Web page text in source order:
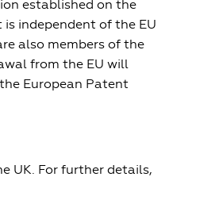
established on the
independent of the EU
also members of the
from the EU will
European Patent
UK. For further details,